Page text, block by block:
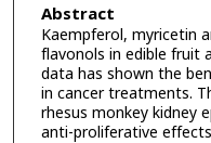
Abstract
Kaempferol, myricetin
flavonols in edible fruit
data has shown the
in cancer treatments.
rhesus monkey kidney
anti-proliferative